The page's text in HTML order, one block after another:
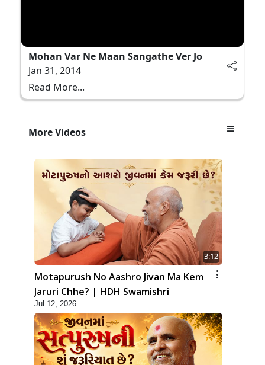
Mohan Var Ne Maan Sangathe Ver Jo
Jan 31, 2014
Read More...
More Videos
3:12
Motapurush No Aashro Jivan Ma Kem
Jaruri Chhe? | HDH Swamishri
Jul 12, 2026